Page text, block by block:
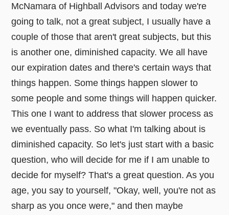
McNamara of Highball Advisors and today we're
going to talk, not a great subject, I usually have a
couple of those that aren't great subjects, but this
is another one, diminished capacity. We all have
our expiration dates and there's certain ways that
things happen. Some things happen slower to
some people and some things will happen quicker.
This one I want to address that slower process as
we eventually pass. So what I'm talking about is
diminished capacity. So let's just start with a basic
question, who will decide for me if I am unable to
decide for myself? That's a great question. As you
age, you say to yourself, "Okay, well, you're not as
sharp as you once were," and then maybe